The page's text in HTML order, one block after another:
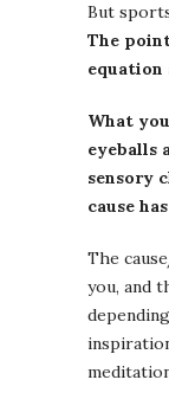
But
The
What
eyeballs
sensory
cause
The
you, and